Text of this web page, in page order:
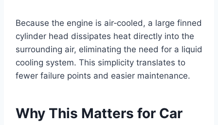
Because the engine is air‑cooled, a large finned
cylinder head dissipates heat directly into the
surrounding air, eliminating the need for a liquid
cooling system. This simplicity translates to
fewer failure points and easier maintenance.
Why This Matters for Car